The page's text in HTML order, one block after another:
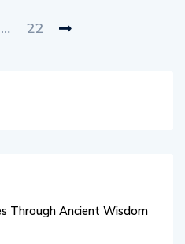
… 22
Through Ancient Wisdom